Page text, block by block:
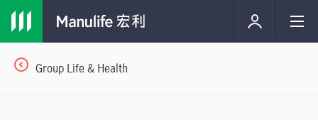
Group Life & Health